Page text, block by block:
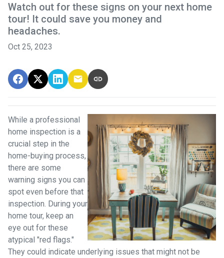
Watch out for these signs on your next home
tour! It could save you money and
headaches.
Oct 25, 2023
While a professional
home inspection is a
crucial step in the
home-buying process,
there are some
warning signs you can
spot even before that
inspection. During your
home tour, keep an
eye out for these
atypical "red flags."
They could indicate underlying issues that might not be